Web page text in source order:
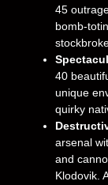
45
bomb-
40
unique
quirky
arsenal
and
Klodovik.